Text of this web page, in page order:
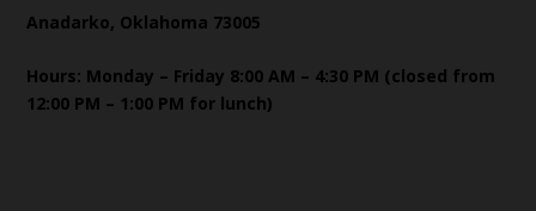
Anadarko, Oklahoma 73005
Hours: Monday – Friday 8:00 AM – 4:30 PM (closed from
12:00 PM – 1:00 PM for lunch)